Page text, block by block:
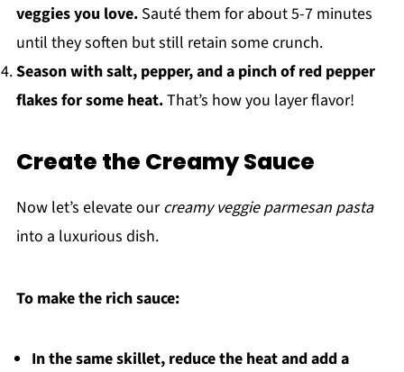
veggies you love.Sauté them for about 5-7 minutes
until they soften but still retain some crunch.
Season with salt, pepper, and a pinch of red pepper
flakes for some heat.That’s how you layer flavor!
Create the Creamy Sauce
Now let’s elevate ourcreamy veggie parmesan pasta
into a luxurious dish.
To make the rich sauce:
In the same skillet, reduce the heat and add a